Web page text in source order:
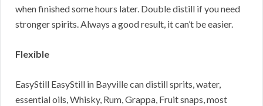
when finished some hours later. Double distill if you need
stronger spirits. Always a good result, it can’t be easier.
Flexible
EasyStill EasyStill in Bayville can distill sprits, water,
essential oils, Whisky, Rum, Grappa, Fruit snaps, most